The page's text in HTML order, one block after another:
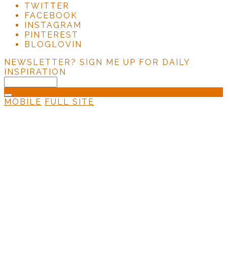
TWITTER
FACEBOOK
INSTAGRAM
PINTEREST
BLOGLOVIN
NEWSLETTER? SIGN ME UP FOR DAILY
INSPIRATION
MOBILE FULL SITE